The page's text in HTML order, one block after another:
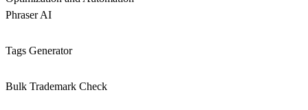
Phraser AI
Tags Generator
Bulk Trademark Check